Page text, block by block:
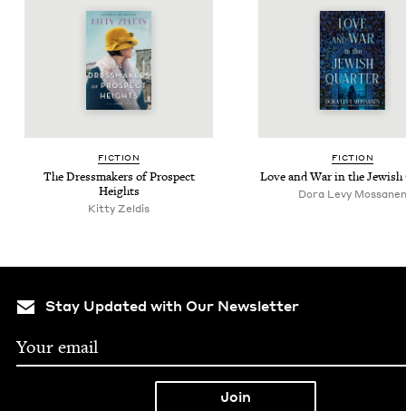
FIC­TION
The Dress­mak­ers of Prospect
Heights
Kit­ty Zeldis
FIC­TION
Love and War in the Jew­ish
Dora Levy Mossanen
Stay Updated with Our Newsletter